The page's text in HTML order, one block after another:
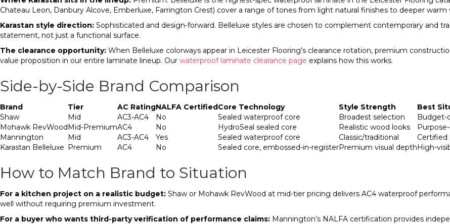
Chateau Leon, Danbury Alcove, Emberluxe, Farrington Crest) cover a range of tones from light natural finishes to deeper warm
Karastan style direction: Sophisticated and design-forward. Belleluxe styles are chosen to complement contemporary and
statement, not just a functional surface.
The clearance opportunity: When Belleluxe colorways appear in Leicester Flooring’s clearance rotation, premium
value proposition in our entire laminate lineup. Our waterproof laminate clearance page explains how this works.
Side-by-Side Brand Comparison
Brand Tier AC RatingNALFA CertifiedCore Technology Style Strength
Best
Shaw
Mid AC3-AC4 No Sealed waterproof core Broadest selection
Budget-
Mohawk RevWoodMid-PremiumAC4 No HydroSeal sealed core Realistic wood looks
Mannington
Mid AC3-AC4 Yes Sealed waterproof core Classic/traditional
Certified
Karastan Belleluxe Premium AC4 No Sealed core, embossed-in-registerPremium visual depthHigh-
How to Match Brand to Situation
For a kitchen project on a realistic budget: Shaw or Mohawk RevWood at mid-tier pricing delivers AC4 waterproof
well without requiring premium investment.
For a buyer who wants third-party verification of performance claims: Mannington’s NALFA certification provides